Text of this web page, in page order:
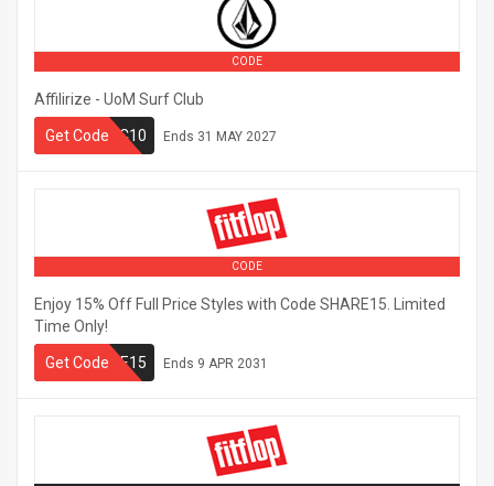
CODE
Affilirize - UoM Surf Club
Get CodeUMSC10 Ends 31 MAY 2027
CODE
Enjoy 15% Off Full Price Styles with Code SHARE15. Limited
Time Only!
Get CodeSHARE15 Ends 9 APR 2031